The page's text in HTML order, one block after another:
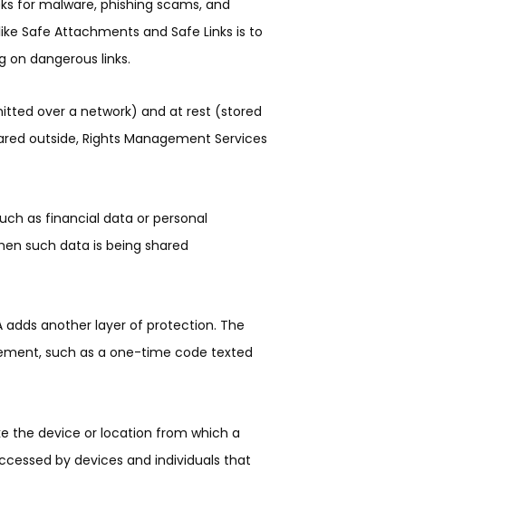
for malware, phishing scams, and
Safe Attachments and Safe Links is to
dangerous links.
over a network) and at rest (stored
outside, Rights Management Services
as financial data or personal
such data is being shared
adds another layer of protection. The
such as a one-time code texted
the device or location from which a
by devices and individuals that